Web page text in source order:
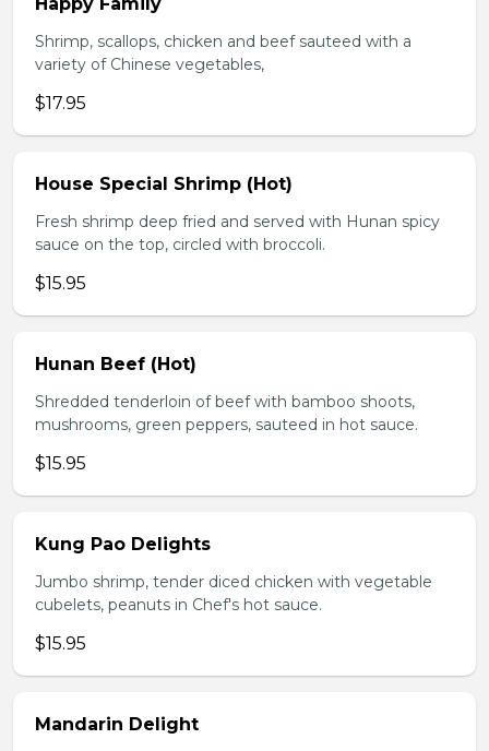
Shrimp, scallops, chicken and beef sauteed with a
variety of Chinese vegetables,
$17.95
House Special Shrimp (Hot)
Fresh shrimp deep fried and served with Hunan spicy
sauce on the top, circled with broccoli.
$15.95
Hunan Beef (Hot)
Shredded tenderloin of beef with bamboo shoots,
mushrooms, green peppers, sauteed in hot sauce.
$15.95
Kung Pao Delights
Jumbo shrimp, tender diced chicken with vegetable
cubelets, peanuts in Chef's hot sauce.
$15.95
Mandarin Delight